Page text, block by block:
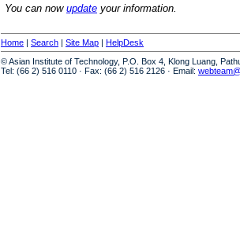
You can now update your information.
Home | Search | Site Map | HelpDesk
© Asian Institute of Technology, P.O. Box 4, Klong Luang,
Tel: (66 2) 516 0110 · Fax: (66 2) 516 2126 · Email: